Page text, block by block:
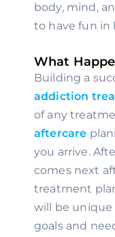
body, mind,
to have fun in
What
Building a
addiction
aftercare
you arrive.
comes next
treatment
will be unique
goals and